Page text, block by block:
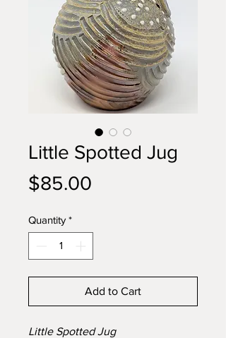
Little Spotted Jug
$85.00
Quantity *
Add to Cart
Little Spotted Jug